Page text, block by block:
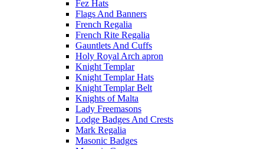
Fez Hats
Flags And Banners
French Regalia
French Rite Regalia
Gauntlets And Cuffs
Holy Royal Arch apron
Knight Templar
Knight Templar Hats
Knight Templar Belt
Knights of Malta
Lady Freemasons
Lodge Badges And Crests
Mark Regalia
Masonic Badges